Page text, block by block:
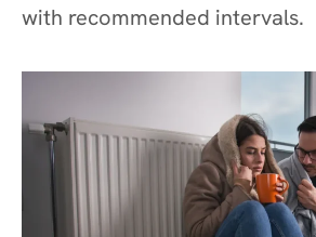
with recommended intervals.